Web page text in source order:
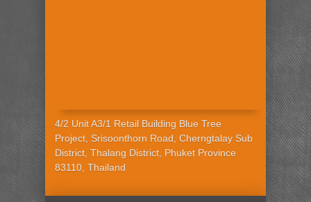
4/2 Unit A3/1 Retail Building Blue Tree
Project, Srisoonthorn Road, Cherngtalay Sub
District, Thalang District, Phuket Province
83110, Thailand